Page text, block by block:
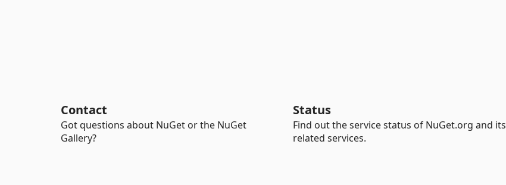
Contact
Got questions about NuGet or the NuGet
Gallery?
Status
Find out the service status of NuGet.org and its
related services.